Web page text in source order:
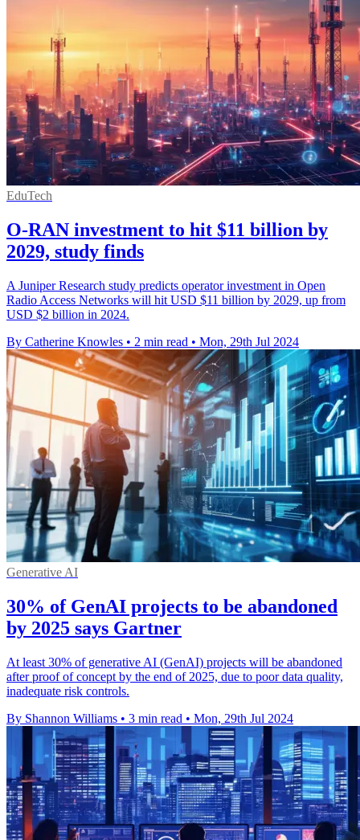
EduTech
O-RAN investment to hit $11 billion by
2029, study finds
A Juniper Research study predicts operator investment in Open
Radio Access Networks will hit USD $11 billion by 2029, up from
USD $2 billion in 2024.
By Catherine Knowles • 2 min read • Mon, 29th Jul 2024
Generative AI
30% of GenAI projects to be abandoned
by 2025 says Gartner
At least 30% of generative AI (GenAI) projects will be abandoned
after proof of concept by the end of 2025, due to poor data quality,
inadequate risk controls.
By Shannon Williams • 3 min read • Mon, 29th Jul 2024